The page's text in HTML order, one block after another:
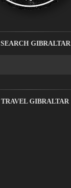
SEARCH GIBRALTAR
TRAVEL GIBRALTAR